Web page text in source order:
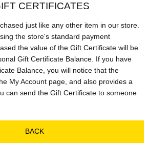
CERTIFICATES
just like any other item in our store.
the store's standard payment
the value of the Gift Certificate will be
Gift Certificate Balance. If you have
Balance, you will notice that the
My Account page, and also provides a
can send the Gift Certificate to someone
BACK